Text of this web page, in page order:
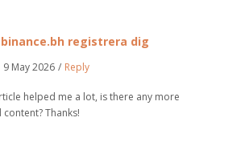
registrera dig
9 May 2026 / Reply
helped me a lot, is there any more
Thanks!